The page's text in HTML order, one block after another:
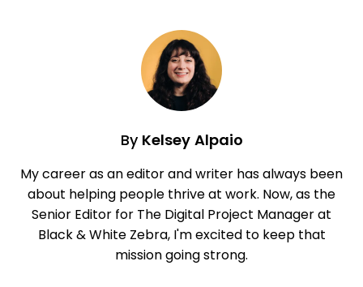
By Kelsey Alpaio
My career as an editor and writer has always been
about helping people thrive at work. Now, as the
Senior Editor for The Digital Project Manager at
Black & White Zebra, I'm excited to keep that
mission going strong.